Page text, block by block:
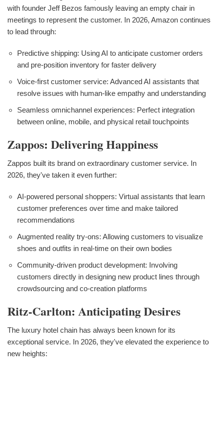
with founder Jeff Bezos famously leaving an empty chair in
meetings to represent the customer. In 2026, Amazon continues
to lead through:
Predictive shipping: Using AI to anticipate customer orders
and pre-position inventory for faster delivery
Voice-first customer service: Advanced AI assistants that
resolve issues with human-like empathy and understanding
Seamless omnichannel experiences: Perfect integration
between online, mobile, and physical retail touchpoints
Zappos: Delivering Happiness
Zappos built its brand on extraordinary customer service. In
2026, they've taken it even further:
AI-powered personal shoppers: Virtual assistants that learn
customer preferences over time and make tailored
recommendations
Augmented reality try-ons: Allowing customers to visualize
shoes and outfits in real-time on their own bodies
Community-driven product development: Involving
customers directly in designing new product lines through
crowdsourcing and co-creation platforms
Ritz-Carlton: Anticipating Desires
The luxury hotel chain has always been known for its
exceptional service. In 2026, they've elevated the experience to
new heights: